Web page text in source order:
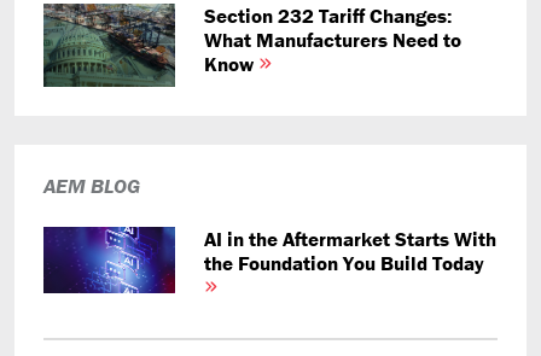
Section 232 Tariff Changes:
What Manufacturers Need to
Know
AEM BLOG
AI in the Aftermarket Starts With
the Foundation You Build Today